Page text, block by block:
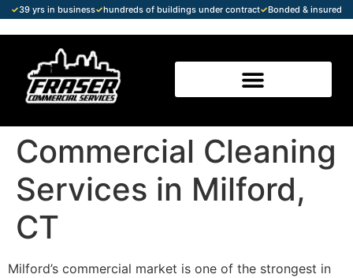
✓39 yrs in business✓hundreds of buildings under contract✓Bonded & insured
Commercial Cleaning
Services in Milford,
CT
Milford’s commercial market is one of the strongest in